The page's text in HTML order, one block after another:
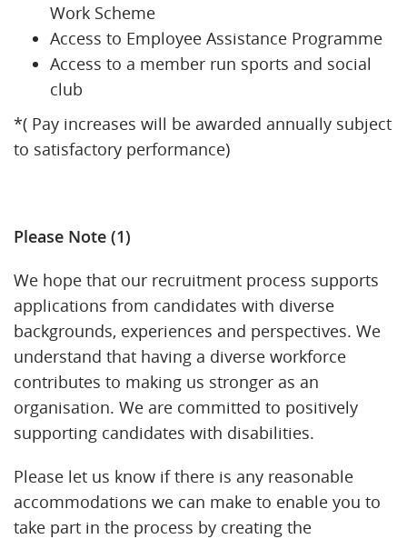
Work Scheme
Access to Employee Assistance Programme
Access to a member run sports and social
club
*( Pay increases will be awarded annually subject
to satisfactory performance)
Please Note (1)
We hope that our recruitment process supports
applications from candidates with diverse
backgrounds, experiences and perspectives. We
understand that having a diverse workforce
contributes to making us stronger as an
organisation. We are committed to positively
supporting candidates with disabilities.
Please let us know if there is any reasonable
accommodations we can make to enable you to
take part in the process by creating the